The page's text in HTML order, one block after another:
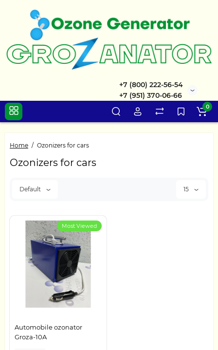
+7 (800) 222-56-54
+7 (951) 370-06-66
0
Home Ozonizers for cars
Ozonizers for cars
Default 15
Most Viewed
Automobile ozonator
Groza-10A